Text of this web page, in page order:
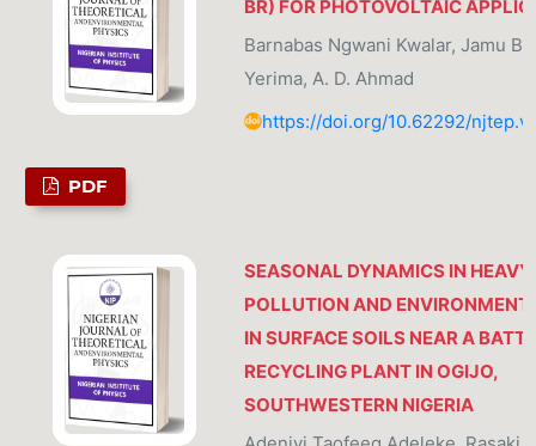
BR) FOR PHOTOVOLTAIC
Barnabas Ngwani Kwalar, Jamu
Yerima, A. D. Ahmad
https://doi.org/10.62292/
PDF
SEASONAL DYNAMICS IN
POLLUTION AND
IN SURFACE SOILS NEAR A
RECYCLING PLANT IN OGIJO,
SOUTHWESTERN NIGERIA